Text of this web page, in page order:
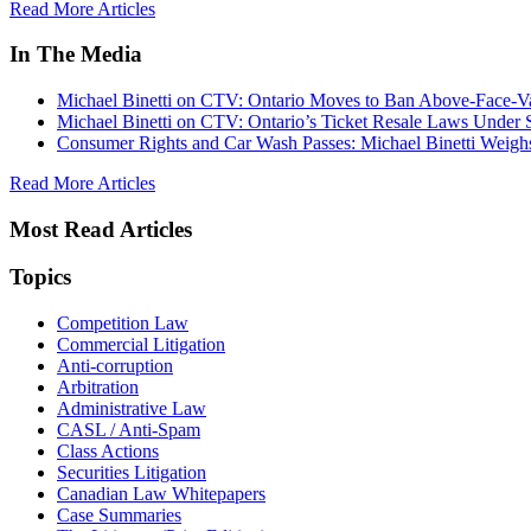
Read More Articles
In The Media
Michael Binetti on CTV: Ontario Moves to Ban Above-Face-
Michael Binetti on CTV: Ontario’s Ticket Resale Laws Under
Consumer Rights and Car Wash Passes: Michael Binetti
Read More Articles
Most Read Articles
Topics
Competition Law
Commercial Litigation
Anti-corruption
Arbitration
Administrative Law
CASL / Anti-Spam
Class Actions
Securities Litigation
Canadian Law Whitepapers
Case Summaries